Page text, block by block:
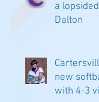
a
Dalton
new
with 4-3